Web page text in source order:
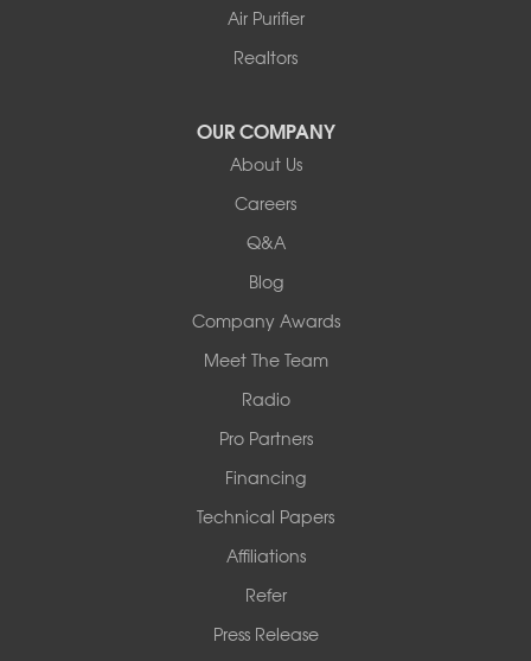
Air Purifier
Realtors
OUR COMPANY
About Us
Careers
Q&A
Blog
Company Awards
Meet The Team
Radio
Pro Partners
Financing
Technical Papers
Affiliations
Refer
Press Release